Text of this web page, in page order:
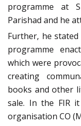
programme at
Parishad and he
Further, he
programme
which were
creating
books and other
sale. In the FIR
organisation CO